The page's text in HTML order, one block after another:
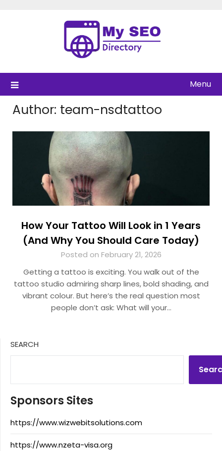
Menu
Author: team-nsdtattoo
How Your Tattoo Will Look in 1 Years
(And Why You Should Care Today)
Posted on February 21, 2026
Getting a tattoo is exciting. You walk out of the
tattoo studio admiring sharp lines, bold shading, and
vibrant colour. But here’s the real question most
people don’t ask: What will your…
SEARCH
Sponsors Sites
https://www.wizwebitsolutions.com
https://www.nzeta-visa.org